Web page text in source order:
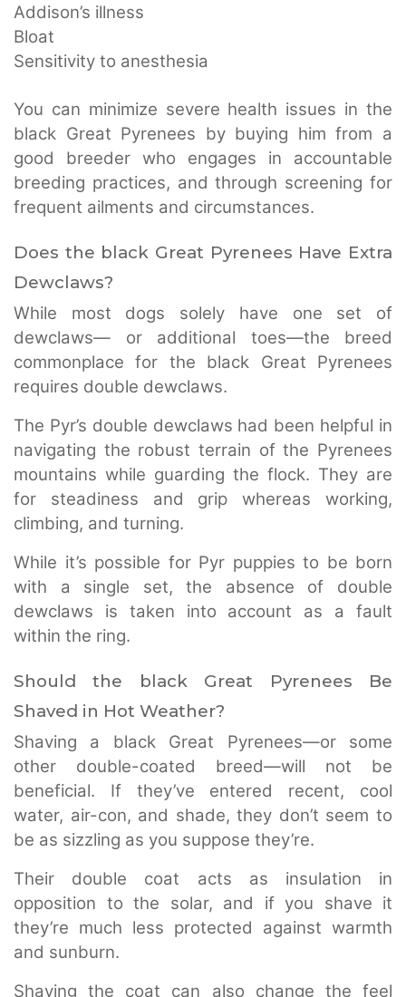
Addison’s illness
Bloat
Sensitivity to anesthesia
You can minimize severe health issues in the
black Great Pyrenees by buying him from a
good breeder who engages in accountable
breeding practices, and through screening for
frequent ailments and circumstances.
Does the black Great Pyrenees Have Extra
Dewclaws?
While most dogs solely have one set of
dewclaws— or additional toes—the breed
commonplace for the black Great Pyrenees
requires double dewclaws.
The Pyr’s double dewclaws had been helpful in
navigating the robust terrain of the Pyrenees
mountains while guarding the flock. They are
for steadiness and grip whereas working,
climbing, and turning.
While it’s possible for Pyr puppies to be born
with a single set, the absence of double
dewclaws is taken into account as a fault
within the ring.
Should the black Great Pyrenees Be
Shaved in Hot Weather?
Shaving a black Great Pyrenees—or some
other double-coated breed—will not be
beneficial. If they’ve entered recent, cool
water, air-con, and shade, they don’t seem to
be as sizzling as you suppose they’re.
Their double coat acts as insulation in
opposition to the solar, and if you shave it
they’re much less protected against warmth
and sunburn.
Shaving the coat can also change the feel